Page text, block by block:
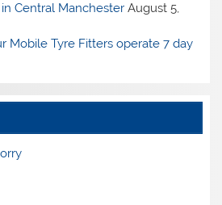
Central Manchester August 5,
Mobile Tyre Fitters operate 7 day